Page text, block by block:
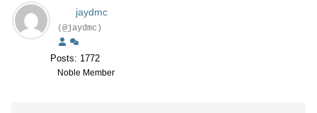
jaydmc
(@jaydmc)
Posts: 1772
Noble Member